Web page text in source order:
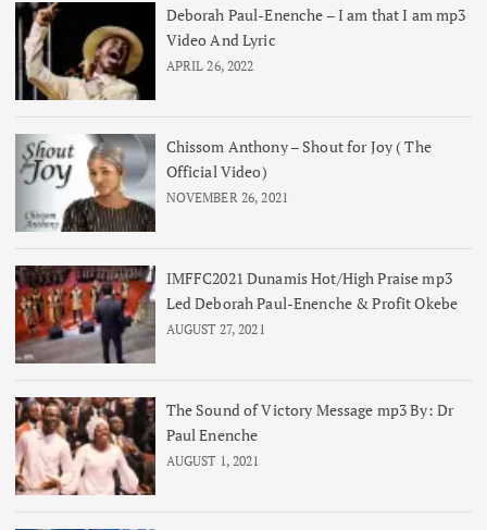
Deborah Paul-Enenche – I am that I am mp3
Video And Lyric
APRIL 26, 2022
Chissom Anthony – Shout for Joy ( The
Official Video)
NOVEMBER 26, 2021
IMFFC2021 Dunamis Hot/High Praise mp3
Led Deborah Paul-Enenche & Profit Okebe
AUGUST 27, 2021
The Sound of Victory Message mp3 By: Dr
Paul Enenche
AUGUST 1, 2021